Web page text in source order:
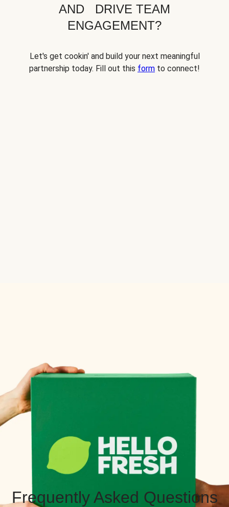
AND DRIVE TEAM
ENGAGEMENT?
Let's get cookin' and build your next meaningful
partnership today. Fill out this form to connect!
Frequently Asked Questions